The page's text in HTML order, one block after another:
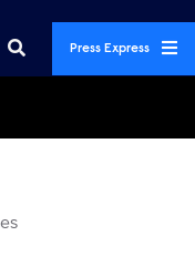
Press Express